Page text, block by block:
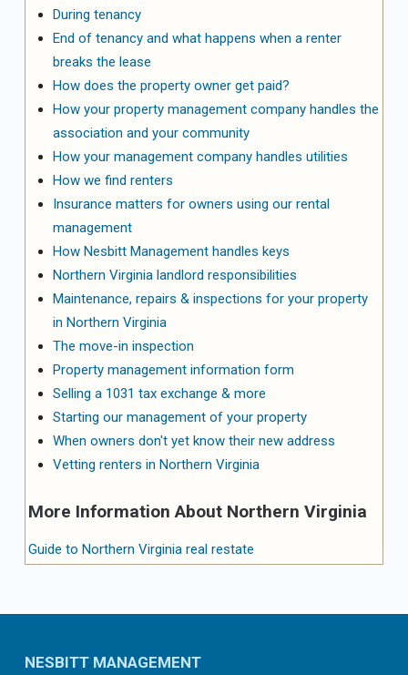
During tenancy
End of tenancy and what happens when a renter
breaks the lease
How does the property owner get paid?
How your property management company handles the
association and your community
How your management company handles utilities
How we find renters
Insurance matters for owners using our rental
management
How Nesbitt Management handles keys
Northern Virginia landlord responsibilities
Maintenance, repairs & inspections for your property
in Northern Virginia
The move-in inspection
Property management information form
Selling a 1031 tax exchange & more
Starting our management of your property
When owners don't yet know their new address
Vetting renters in Northern Virginia
More Information About Northern Virginia
Guide to Northern Virginia real restate
NESBITT MANAGEMENT